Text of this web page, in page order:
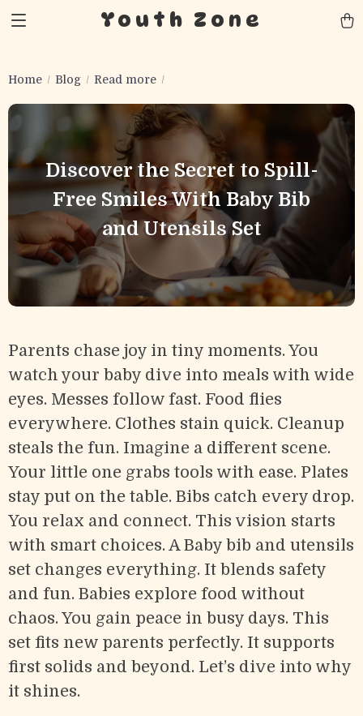
Youth Zone
Home Blog Read more
Discover the Secret to Spill-
Free Smiles With Baby Bib
and Utensils Set
Parents chase joy in tiny moments. You
watch your baby dive into meals with wide
eyes. Messes follow fast. Food flies
everywhere. Clothes stain quick. Cleanup
steals the fun. Imagine a different scene.
Your little one grabs tools with ease. Plates
stay put on the table. Bibs catch every drop.
You relax and connect. This vision starts
with smart choices. A Baby bib and utensils
set changes everything. It blends safety
and fun. Babies explore food without
chaos. You gain peace in busy days. This
set fits new parents perfectly. It supports
first solids and beyond. Let’s dive into why
it shines.